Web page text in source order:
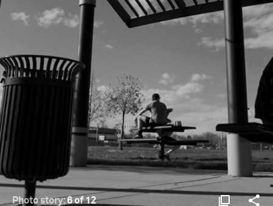
Photo story:6 of 12